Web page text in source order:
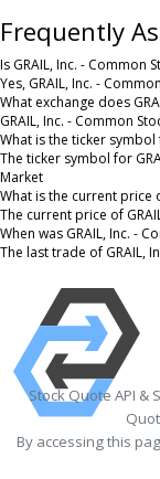
Frequently
Is GRAIL, Inc. - Common
Yes, GRAIL, Inc. -
What exchange does
GRAIL, Inc. - Common
What is the ticker symbol
The ticker symbol for
Market
What is the current price
The current price of
When was GRAIL, Inc. -
The last trade of GRAIL,
Stock Quote API &
By accessing this